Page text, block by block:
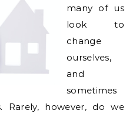
many of us
look to
change
ourselves,
and
sometimes
Rarely, however, do we